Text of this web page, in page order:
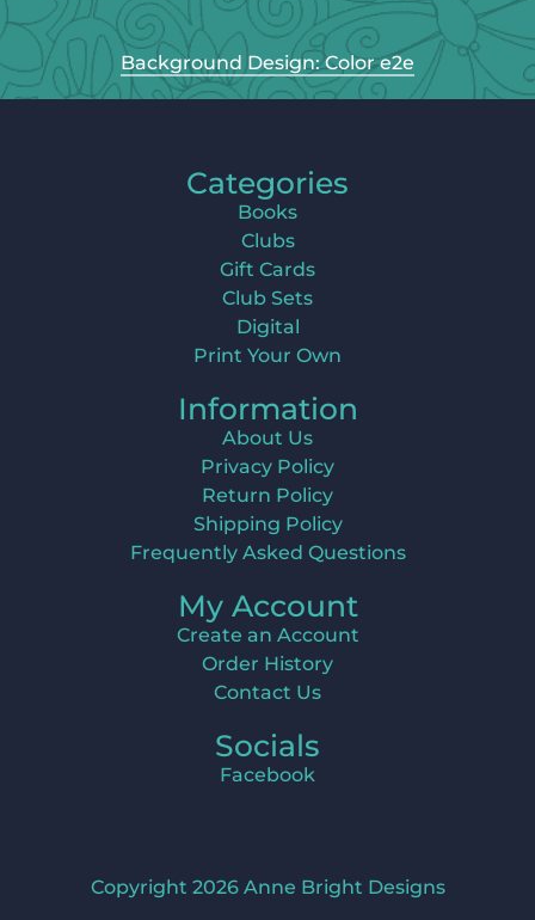
Background Design: Color e2e
Categories
Books
Clubs
Gift Cards
Club Sets
Digital
Print Your Own
Information
About Us
Privacy Policy
Return Policy
Shipping Policy
Frequently Asked Questions
My Account
Create an Account
Order History
Contact Us
Socials
Facebook
Copyright 2026 Anne Bright Designs